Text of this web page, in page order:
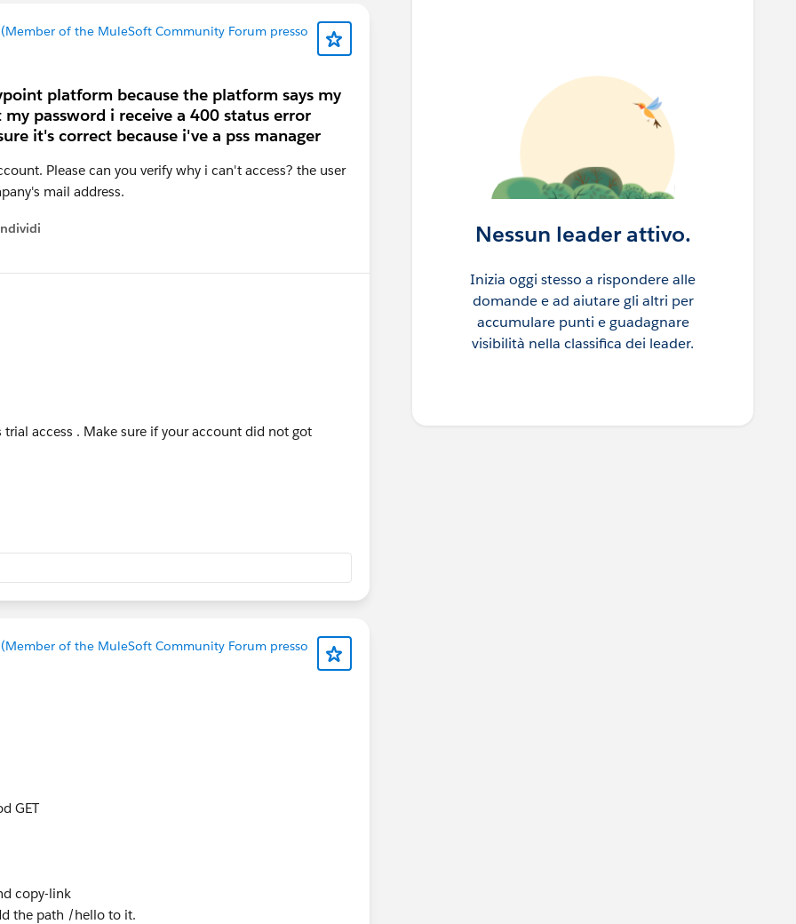
of the MuleSoft Community Forum presso
platform because the platform says my
password i receive a 400 status error
it's correct because i've a pss manager
Please can you verify why i can't access? the user
mail address.
menu
access . Make sure if your account did not got
of the MuleSoft Community Forum presso
GET
copy-link
the path /hello to it.
Nessun leader attivo.
Inizia oggi stesso a rispondere alle
domande e ad aiutare gli altri per
accumulare punti e guadagnare
visibilità nella classifica dei leader.